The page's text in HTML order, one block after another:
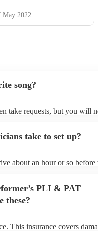
May 2022
song?
take requests, but you will
Encore profile.
take to set up?
about an hour or so before
PLI & PAT
these?
This insurance covers